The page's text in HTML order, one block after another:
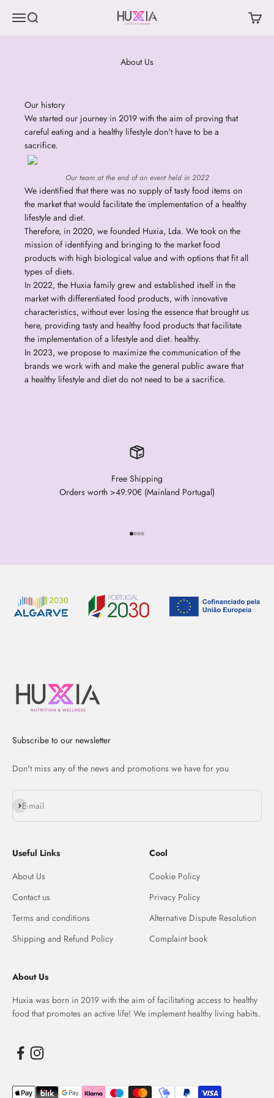
MenuSearch Huxia Nutrition & Wellness Cart
About Us
Our history
We started our journey in 2019 with the aim of proving that
careful eating and a healthy lifestyle don't have to be a
sacrifice.
Our team at the end of an event held in 2022
We identified that there was no supply of tasty food items on
the market that would facilitate the implementation of a healthy
lifestyle and diet.
Therefore, in 2020, we founded Huxia, Lda. We took on the
mission of identifying and bringing to the market food
products with high biological value and with options that fit all
types of diets.
In 2022, the Huxia family grew and established itself in the
market with differentiated food products, with innovative
characteristics, without ever losing the essence that brought us
here, providing tasty and healthy food products that facilitate
the implementation of a lifestyle and diet. healthy.
In 2023, we propose to maximize the communication of the
brands we work with and make the general public aware that
a healthy lifestyle and diet do not need to be a sacrifice.
Free Shipping
Orders worth >49.90€ (Mainland Portugal)
Subscribe to our newsletter
Don't miss any of the news and promotions we have for you
E-mail
Subscribe
Useful Links
About Us
Contact us
Terms and conditions
Shipping and Refund Policy
Cool
Cookie Policy
Privacy Policy
Alternative Dispute Resolution
Complaint book
About Us
Huxia was born in 2019 with the aim of facilitating access to healthy
food that promotes an active life! We implement healthy living habits.